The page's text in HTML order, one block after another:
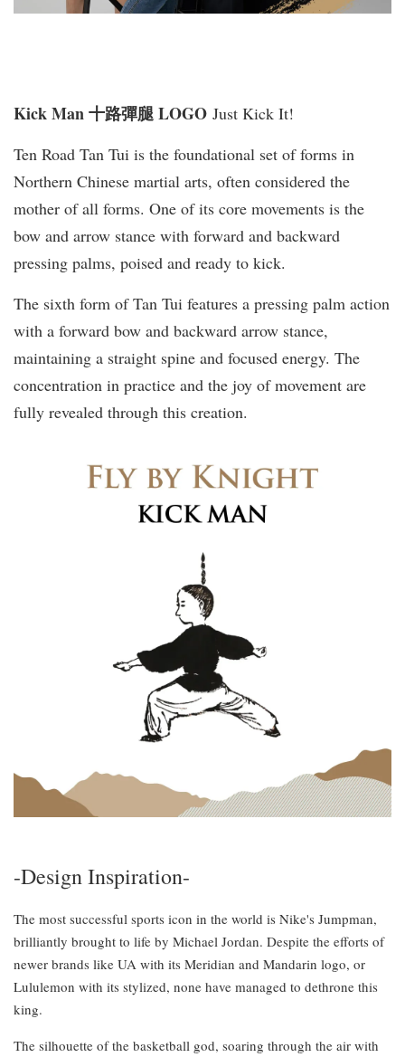
Kick Man 十路彈腿 LOGO Just Kick It!
Ten Road Tan Tui is the foundational set of forms in
Northern Chinese martial arts, often considered the
mother of all forms. One of its core movements is the
bow and arrow stance with forward and backward
pressing palms, poised and ready to kick.
The sixth form of Tan Tui features a pressing palm action
with a forward bow and backward arrow stance,
maintaining a straight spine and focused energy. The
concentration in practice and the joy of movement are
fully revealed through this creation.
-Design Inspiration-
The most successful sports icon in the world is Nike's Jumpman,
brilliantly brought to life by Michael Jordan. Despite the efforts of
newer brands like UA with its Meridian and Mandarin logo, or
Lululemon with its stylized, none have managed to dethrone this
king.
The silhouette of the basketball god, soaring through the air with